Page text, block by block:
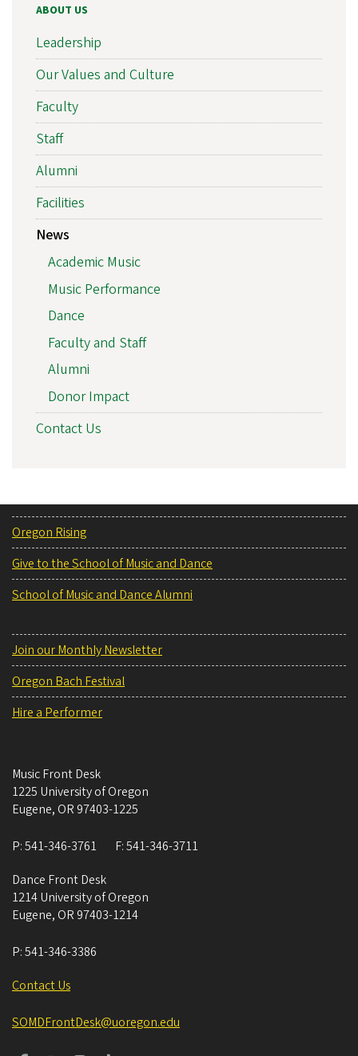
ABOUT US
Leadership
Our Values and Culture
Faculty
Staff
Alumni
Facilities
News
Academic Music
Music Performance
Dance
Faculty and Staff
Alumni
Donor Impact
Contact Us
Oregon Rising
Give to the School of Music and Dance
School of Music and Dance Alumni
Join our Monthly Newsletter
Oregon Bach Festival
Hire a Performer
Music Front Desk
1225 University of Oregon
Eugene, OR 97403-1225
P:541-346-3761 F:541-346-3711
Dance Front Desk
1214 University of Oregon
Eugene, OR 97403-1214
P:541-346-3386
Contact Us
SOMDFrontDesk@uoregon.edu